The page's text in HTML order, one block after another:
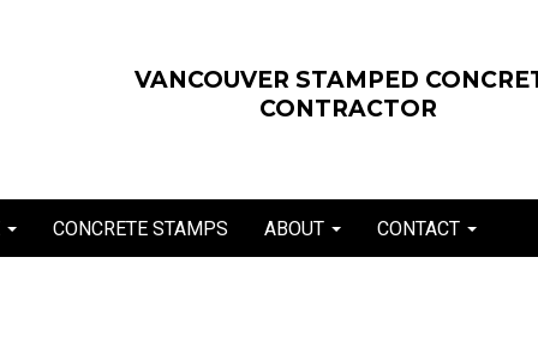
VANCOUVER STAMPED
CONTRACTOR
CONCRETE STAMPS ABOUT CONTACT